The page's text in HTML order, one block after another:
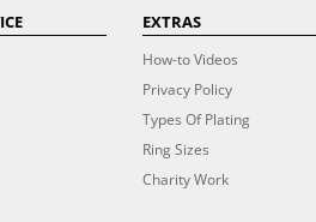
EXTRAS
How-to Videos
Privacy Policy
Types Of Plating
Ring Sizes
Charity Work